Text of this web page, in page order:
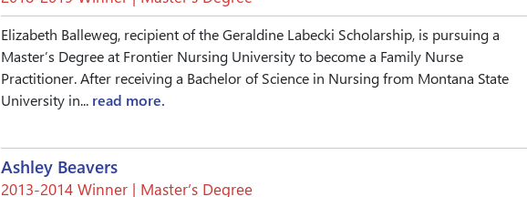
Elizabeth Balleweg, recipient of the Geraldine Labecki Scholarship, is pursuing a
Master’s Degree at Frontier Nursing University to become a Family Nurse
Practitioner. After receiving a Bachelor of Science in Nursing from Montana State
University in... read more.
Ashley Beavers
2013-2014 Winner | Master’s Degree